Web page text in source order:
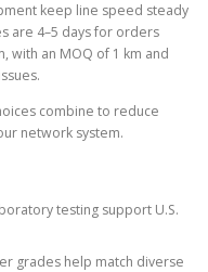
keep line speed steady
are 4–5 days for orders
with an MOQ of 1 km and
combine to reduce
network system.
testing support U.S.
grades help match diverse